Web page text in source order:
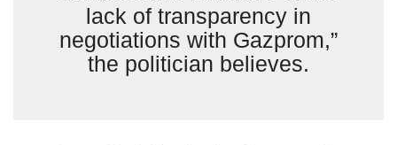
lack of transparency in
negotiations with Gazprom,”
the politician believes.